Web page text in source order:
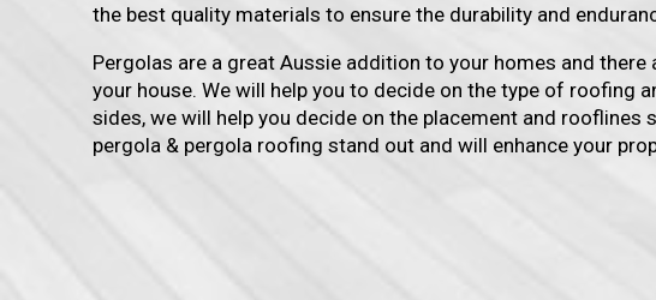
the best quality materials to ensure the durability and
Pergolas are a great Aussie addition to your homes and
your house. We will help you to decide on the type of
sides, we will help you decide on the placement and
pergola & pergola roofing stand out and will enhance your